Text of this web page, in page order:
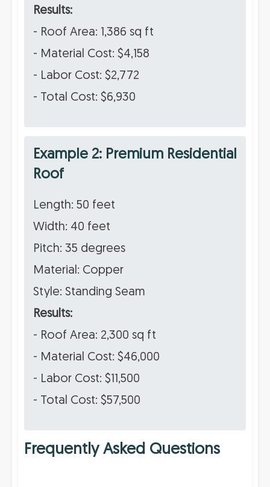
Results:
- Roof Area: 1,386 sq ft
- Material Cost: $4,158
- Labor Cost: $2,772
- Total Cost: $6,930
Example 2: Premium Residential
Roof
Length: 50 feet
Width: 40 feet
Pitch: 35 degrees
Material: Copper
Style: Standing Seam
Results:
- Roof Area: 2,300 sq ft
- Material Cost: $46,000
- Labor Cost: $11,500
- Total Cost: $57,500
Frequently Asked Questions